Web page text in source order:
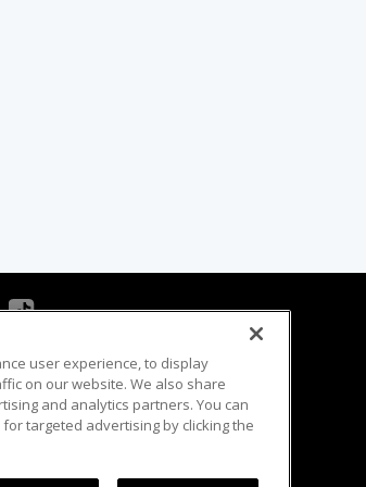
Viewer Questions
Sales Questions
Advertise
user experience, to display
on our website. We also share
and analytics partners. You can
targeted advertising by clicking the